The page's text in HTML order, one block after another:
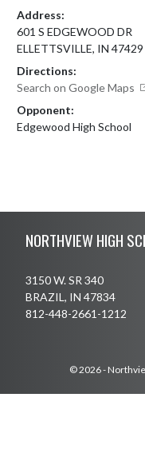
Address:
601 S EDGEWOOD DR
ELLETTSVILLE, IN 47429
Directions:
Search on Google Maps
Opponent:
Edgewood High School
NORTHVIEW HIGH
3150 W. SR 340
BRAZIL, IN 47834
812-448-2661-1212
© 2026 -